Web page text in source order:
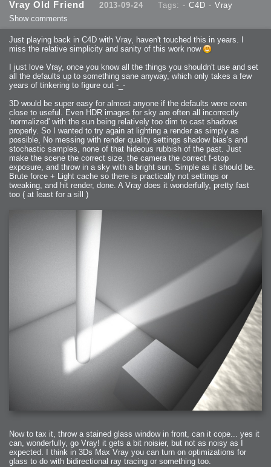
Vray Old Friend 2013-09-24 Tags: -C4D - Vray
Show comments
Just playing back in C4D with Vray, haven't touched this in years. I
miss the relative simplicity and sanity of this work now
I just love Vray, once you know all the things you shouldn't use and set
all the defaults up to something sane anyway, which only takes a few
years of tinkering to figure out -_-
3D would be super easy for almost anyone if the defaults were even
close to useful. Even HDR images for sky are often all incorrectly
'normalized' with the sun being relatively too dim to cast shadows
properly. So I wanted to try again at lighting a render as simply as
possible, No messing with render quality settings shadow bias's and
stochastic samples, none of that hideous rubbish of the past. Just
make the scene the correct size, the camera the correct f-stop
exposure, and throw in a sky with a bright sun. Simple as it should be.
Brute force + Light cache so there is practically not settings or
tweaking, and hit render, done. A Vray does it wonderfully, pretty fast
too ( at least for a sill )
Now to tax it, throw a stained glass window in front, can it cope... yes it
can, wonderfully, go Vray! it gets a bit noisier, but not as noisy as I
expected. I think in 3Ds Max Vray you can turn on optimizations for
glass to do with bidirectional ray tracing or something too.